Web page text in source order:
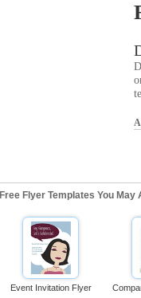
Free Flyer Templates You May
Event Invitation Flyer